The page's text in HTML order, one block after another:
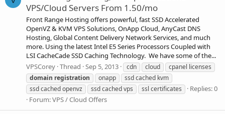
VPS/Cloud Servers From 1.50/mo
Front Range Hosting offers powerful, fast SSD Accelerated
OpenVZ & KVM VPS Solutions, OnApp Cloud, AnyCast DNS
Hosting, Global Content Delivery Network Services, and much
more. Using the latest Intel E5 Series Processors Coupled with
LSI CacheCade SSD Caching Technology. We have some of the...
VPSCorey Thread Sep 5, 2013 cdn cloud
cpanel licenses
domain registration onapp
ssd cached kvm
ssd cached openvz
ssd cached vps ssl certificates
Replies: 0
Forum:VPS / Cloud Offers